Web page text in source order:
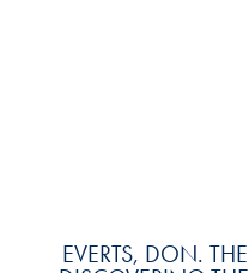
EVERTS, DON.